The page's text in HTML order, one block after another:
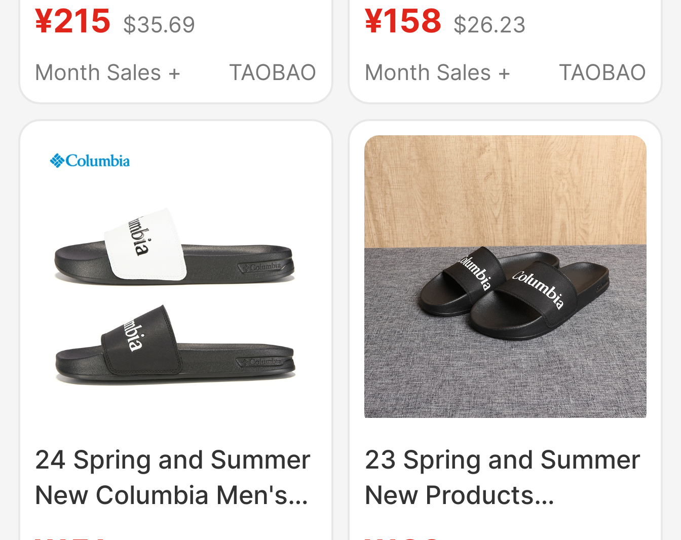
Slippers Bm5920
¥215 $35.69
Month Sales +
TAOBAO
Sandals, Beach Shoes,
Outdoor Sports
¥158 $26.23
Month Sales +
TAOBAO
24 Spring and Summer
New Columbia Men's
23 Spring and Summer
New Products
Columbia Columbia